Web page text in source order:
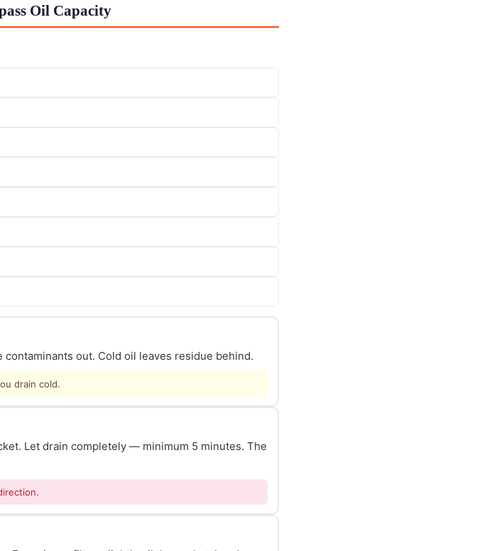
Oil Capacity
out. Cold oil leaves residue behind.
drain cold.
Let drain completely — minimum 5 minutes. The